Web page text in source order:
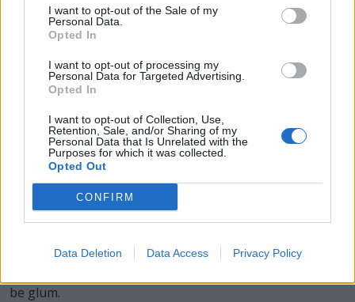
I want to opt-out of the Sale of my
Personal Data.
Opted In
I want to opt-out of processing my
Personal Data for Targeted Advertising.
Opted In
I want to opt-out of Collection, Use,
Retention, Sale, and/or Sharing of my
Personal Data that Is Unrelated with the
Purposes for which it was collected.
Opted Out
CONFIRM
Data Deletion Data Access Privacy Policy
SUM - A quantity obtained by addition or aggregation.
YUM - An expression used to indicate delight in regard
to a certain food's flavor.
mollusks, having no (or only rudimentary) shell.
SLUM - A dilapidated neighborhood where many people
live in a state of poverty.
SMUG - Irritatingly pleased with oneself; self-satisfied.
be glum.